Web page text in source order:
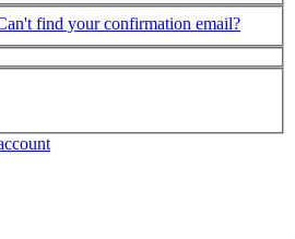
find your confirmation email?